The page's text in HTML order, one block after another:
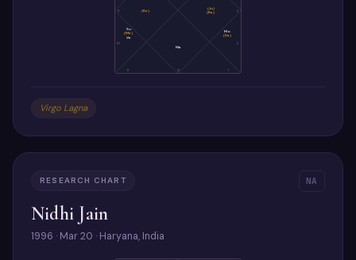
9
10
11 12 1
2
3
(Ke)
Su
(Me)
Ve
Ma
Mo
(Sa)
(Ju)
(Ra)
Virgo Lagna
RESEARCH CHART NA
Nidhi Jain
1996 · Mar 20 · Haryana, India